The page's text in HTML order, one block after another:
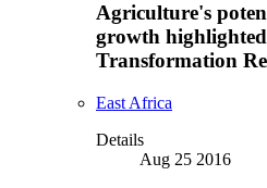
Agriculture's
growth
Transformation
East Africa
Details
Aug 25 2016